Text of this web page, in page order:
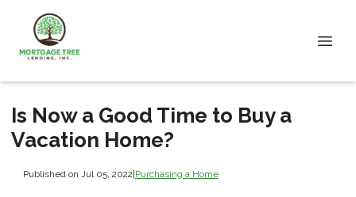
Is Now a Good Time to Buy a
Vacation Home?
Published on Jul 05, 2022|Purchasing a Home